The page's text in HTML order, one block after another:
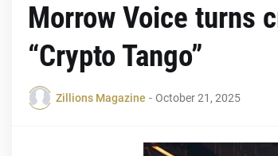
Morrow Voice turns
“Crypto Tango”
Zillions Magazine - October 21, 2025